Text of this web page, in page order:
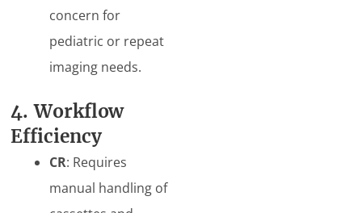
concern for
pediatric or repeat
imaging needs.
4. Workflow
Efficiency
CR: Requires
manual handling of